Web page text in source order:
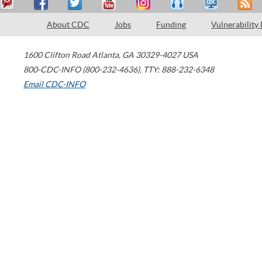
About CDC Jobs Funding Vulnerability
1600 Clifton Road Atlanta, GA 30329-4027 USA
800-CDC-INFO (800-232-4636), TTY: 888-232-6348
Email CDC-INFO